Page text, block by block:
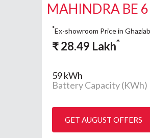
MAHINDRA BE
*Ex-showroom Price in
₹28.49 Lakh*
59 kWh
Battery Capacity (KWh)
GET AUGUST OFFERS